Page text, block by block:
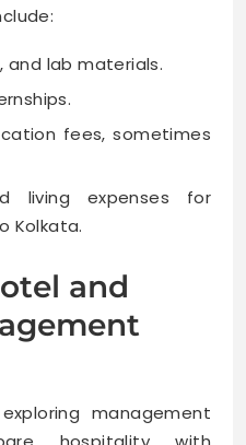
and lab materials.
fees, sometimes
living expenses for
Kolkata.
and
management